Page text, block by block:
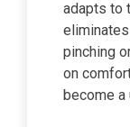
adapts to
pinching
on
become a